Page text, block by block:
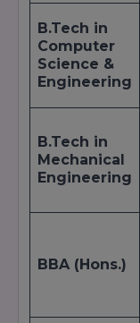
Outlook
ICARE
Rankings
TiE
B.Tech in
Computer
Science &
Engineering
B.Tech in
Mechanical
Engineering
BBA (Hons.)